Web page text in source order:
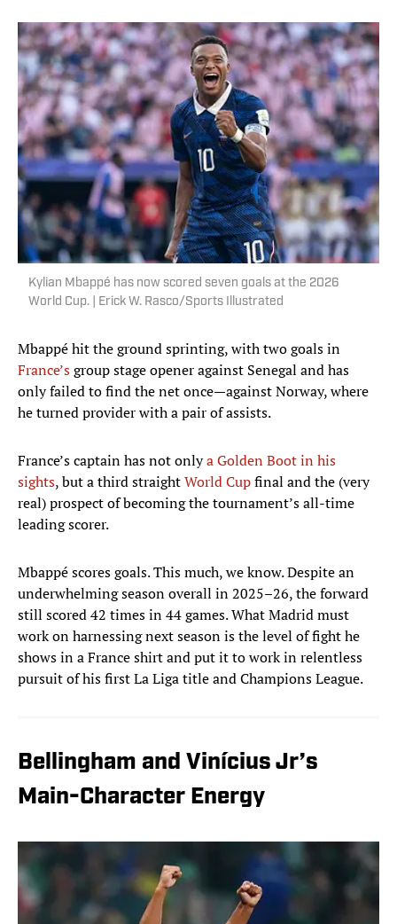
Kylian Mbappé has now scored seven goals at the 2026
World Cup. | Erick W. Rasco/Sports Illustrated
Mbappé hit the ground sprinting, with two goals in
France’sgroup stage opener against Senegal and has
only failed to find the net once—against Norway, where
he turned provider with a pair of assists.
France’s captain has not onlya Golden Boot in his
sights, but a third straightWorld Cupfinal and the (very
real) prospect of becoming the tournament’s all-time
leading scorer.
Mbappé scores goals. This much, we know. Despite an
underwhelming season overall in 2025–26, the forward
still scored 42 times in 44 games. What Madrid must
work on harnessing next season is the level of fight he
shows in a France shirt and put it to work in relentless
pursuit of his first La Liga title and Champions League.
Bellingham and Vinícius Jr’s
Main-Character Energy